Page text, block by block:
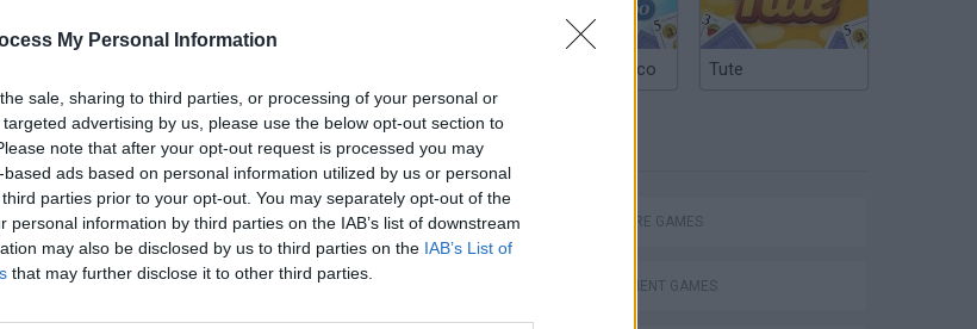
My Personal Information
sale, sharing to third parties, or processing of your personal or
advertising by us, please use the below opt-out section to
note that after your opt-out request is processed you may
ads based on personal information utilized by us or personal
parties prior to your opt-out. You may separately opt-out of the
personal information by third parties on the IAB’s list of downstream
may also be disclosed by us to third parties on the IAB’s List of
that may further disclose it to other third parties.
Welcome to the Jungle | Idle Zoo Tycoon #funnygameplay #indiegame #tycoongaming #zoogame #zootycoon Here comes the 🤑 | Idle Zoo Tycoon #zootycoon #zoogame #funnygameplay #chaching #indiegame #zoo
Argentinian Truco Tute
ADVENTURE GAMES
MANAGEMENT GAMES